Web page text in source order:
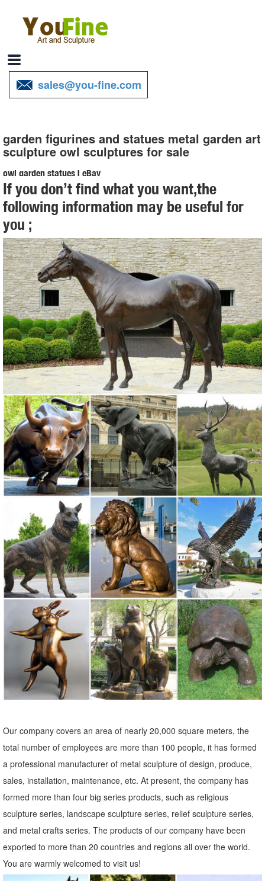
sales@you-fine.com
garden figurines and statues metal garden art
sculpture owl sculptures for sale
owl garden statues | eBay
Find great deals on eBay for owl garden statues. ... Garden Statues
And Sculptures Owl Bird Outdoor ... Vibrant Owl Statues Metal Decor
Sculpture Patio Yard Porch ...
Metal Yard Sculptures | Metal Garden Art | Wind & Weather
Our metal yard and garden statues are whimsical statement pieces
for your home. Our collection of metal wind spinners & metal garden
art ... our vast metal sculpture ...
Metal Statues Ornaments | eBay
Shop from the world's largest selection and best deals for Metal
Statues ... Garden Decor Statues Bird Yard Sculptures ... Garden
Metal Statue Bird Art Sculpture ...
Amazon.com: Metal - Outdoor Statues / Garden Sculptures ...
... a heart Garden Sculpture-Garden Décor Tin Man Yard Art -
Garden Statue ... Japanese Blue Heron Metal Garden Sculpture Set
... Garden Sculptures & Statues ...
Garden Statues | Garden Sculptures | Plow & Hearth
Shop our amazing selection of Garden Statues including garden
decor, ... landscape with a garden statue or garden sculpture. ...
painted metal art made by ...
Garden Statues and Garden Sculptures | Gardener's Supply
... modern art, garden fairies, ... Yard & Outdoors Yard & Garden
Decor Statues & Sculptures . ... Barn Owl Sculpture Brings a Quiet
Strength. A ...
If you don’t find what you want,the
following information may be useful for
you ;
Our company covers an area of nearly 20,000 square meters, the
total number of employees are more than 100 people, it has formed
a professional manufacturer of metal sculpture of design, produce,
sales, installation, maintenance, etc. At present, the company has
formed more than four big series products, such as religious
sculpture series, landscape sculpture series, relief sculpture series,
and metal crafts series. The products of our company have been
exported to more than 20 countries and regions all over the world.
You are warmly welcomed to visit us!